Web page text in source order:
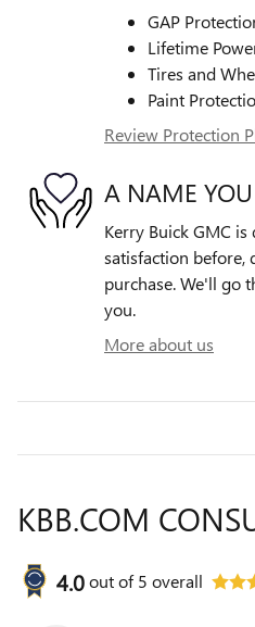
GAP
Lifetime
Tires and
Paint
Review Protection
A NAME
Kerry Buick GMC
satisfaction before,
purchase. We'll go
you.
More about us
KBB.COM
4.0out of5 overall